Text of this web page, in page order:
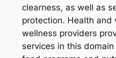
clearness, as well as
protection. Health and
wellness providers
services in this